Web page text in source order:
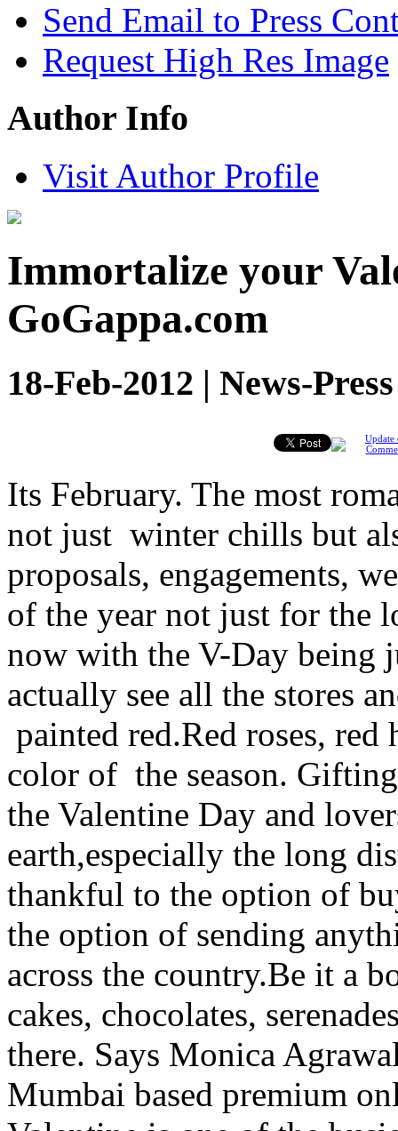
Send Email to Press
Request High Res Image
Author Info
Visit Author Profile
Immortalize your
GoGappa.com
18-Feb-2012 | News-
Update
Its February. The most
not just winter chills but
proposals, engagements,
of the year not just for the
now with the V-Day being
actually see all the stores
painted red.Red roses, red
color of the season.
the Valentine Day and
earth,especially the long
thankful to the option of
the option of sending
across the country.Be it a
cakes, chocolates,
there. Says Monica
Mumbai based premium